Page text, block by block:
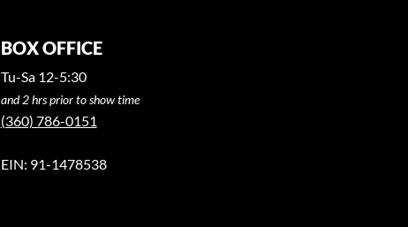
BOX OFFICE
Tu-Sa 12-5:30
and 2 hrs prior to show time
(360) 786-0151
EIN: 91-1478538